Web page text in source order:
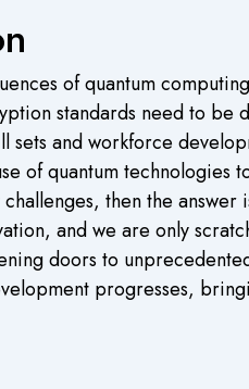
of quantum
standards need to be
sets and workforce
of quantum technologies
challenges, then the
and we are only
doors to
progresses,